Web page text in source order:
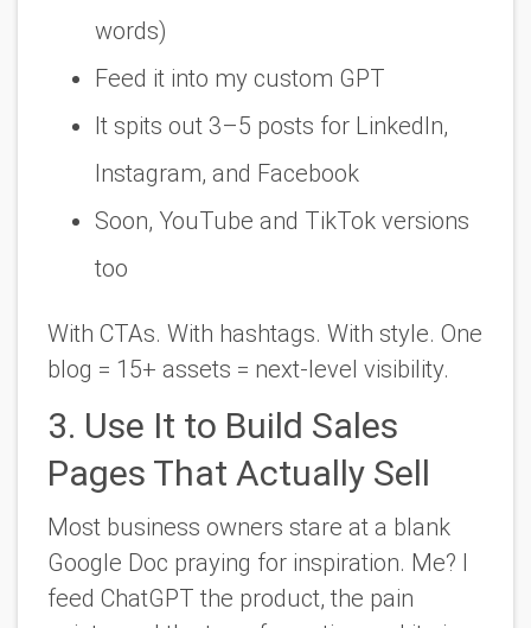
words)
Feed it into my custom GPT
It spits out 3–5 posts for LinkedIn,
Instagram, and Facebook
Soon, YouTube and TikTok versions
too
With CTAs. With hashtags. With style. One
blog = 15+ assets = next-level visibility.
3. Use It to Build Sales
Pages That Actually Sell
Most business owners stare at a blank
Google Doc praying for inspiration. Me? I
feed ChatGPT the product, the pain